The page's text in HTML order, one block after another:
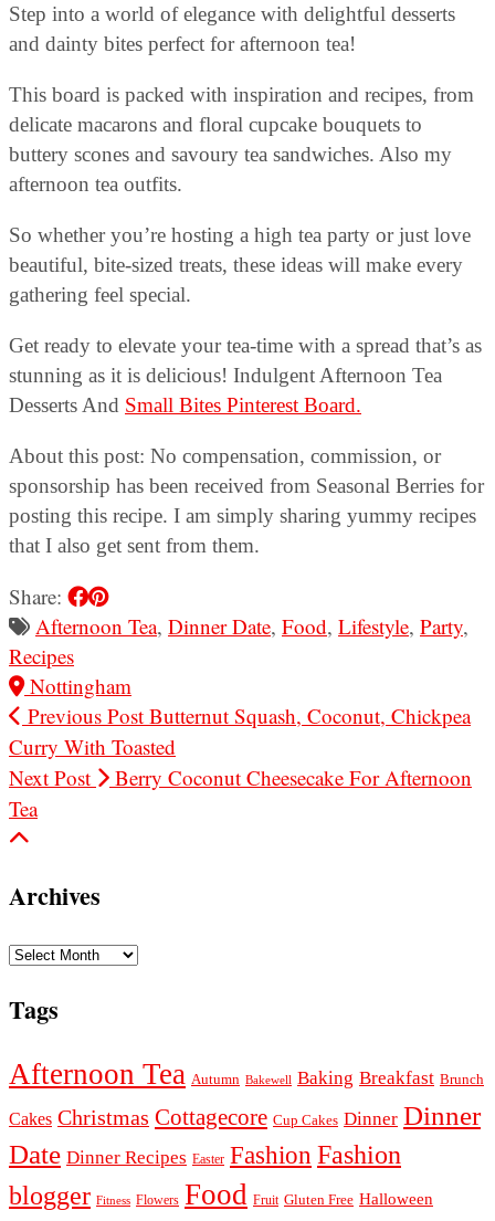
Step into a world of elegance with delightful desserts
and dainty bites perfect for afternoon tea!
This board is packed with inspiration and recipes, from
delicate macarons and floral cupcake bouquets to
buttery scones and savoury tea sandwiches. Also my
afternoon tea outfits.
So whether you’re hosting a high tea party or just love
beautiful, bite-sized treats, these ideas will make every
gathering feel special.
Get ready to elevate your tea-time with a spread that’s as
stunning as it is delicious! Indulgent Afternoon Tea
Desserts And Small Bites Pinterest Board.
About this post: No compensation, commission, or
sponsorship has been received from Seasonal Berries for
posting this recipe. I am simply sharing yummy recipes
that I also get sent from them.
Share:
Afternoon Tea, Dinner Date, Food, Lifestyle, Party,
Recipes
Nottingham
Previous Post Butternut Squash, Coconut, Chickpea
Curry With Toasted
Next Post
Berry Coconut Cheesecake For Afternoon
Tea
Archives
Archives
Tags
Afternoon Tea Autumn Bakewell Baking Breakfast Brunch
Cakes Christmas Cottagecore Cup Cakes Dinner Dinner
Date Dinner Recipes Easter Fashion Fashion
blogger Fitness Flowers Food Fruit Gluten Free Halloween